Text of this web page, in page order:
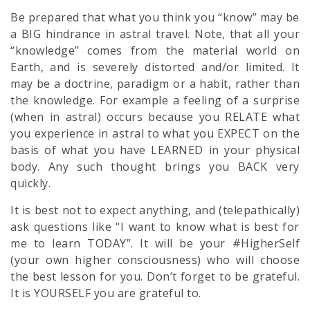
Be prepared that what you think you “know” may be
a BIG hindrance in astral travel. Note, that all your
“knowledge” comes from the material world on
Earth, and is severely distorted and/or limited. It
may be a doctrine, paradigm or a habit, rather than
the knowledge. For example a feeling of a surprise
(when in astral) occurs because you RELATE what
you experience in astral to what you EXPECT on the
basis of what you have LEARNED in your physical
body. Any such thought brings you BACK very
quickly.
It is best not to expect anything, and (telepathically)
ask questions like “I want to know what is best for
me to learn TODAY”. It will be your #HigherSelf
(your own higher consciousness) who will choose
the best lesson for you. Don’t forget to be grateful.
It is YOURSELF you are grateful to.